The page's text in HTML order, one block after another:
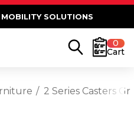
SOLUTIONS
0
Cart
2 Series Casters